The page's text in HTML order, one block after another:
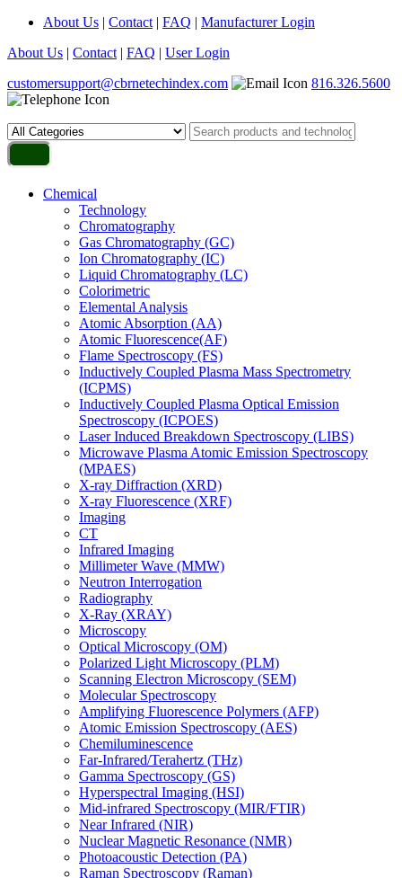
About Us | Contact | FAQ | Manufacturer Login
About Us | Contact | FAQ | User Login
customersupport@cbrnetechindex.com
816.326.5600
Chemical
Technology
Chromatography
Gas Chromatography (GC)
Ion Chromatography (IC)
Liquid Chromatography (LC)
Colorimetric
Elemental Analysis
Atomic Absorption (AA)
Atomic Fluorescence(AF)
Flame Spectroscopy (FS)
Inductively Coupled Plasma Mass Spectrometry
(ICPMS)
Inductively Coupled Plasma Optical Emission
Spectroscopy (ICPOES)
Laser Induced Breakdown Spectroscopy (LIBS)
Microwave Plasma Atomic Emission Spectroscopy
(MPAES)
X-ray Diffraction (XRD)
X-ray Fluorescence (XRF)
Imaging
CT
Infrared Imaging
Millimeter Wave (MMW)
Neutron Interrogation
Radiography
X-Ray (XRAY)
Microscopy
Optical Microscopy (OM)
Polarized Light Microscopy (PLM)
Scanning Electron Microscopy (SEM)
Molecular Spectroscopy
Amplifying Fluorescence Polymers (AFP)
Atomic Emission Spectroscopy (AES)
Chemiluminescence
Far-Infrared/Terahertz (THz)
Gamma Spectroscopy (GS)
Hyperspectral Imaging (HSI)
Mid-infrared Spectroscopy (MIR/FTIR)
Near Infrared (NIR)
Nuclear Magnetic Resonance (NMR)
Photoacoustic Detection (PA)
Raman Spectroscopy (Raman)